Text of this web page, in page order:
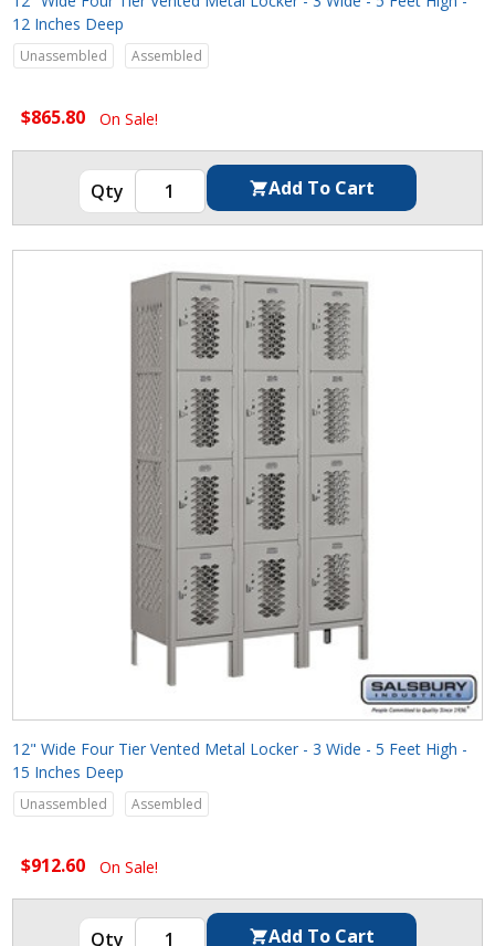
12 Inches Deep
Unassembled Assembled
$865.80 On Sale!
12" Wide Four Tier Vented Metal Locker - 3 Wide - 5 Feet High -
15 Inches Deep
Unassembled Assembled
$912.60 On Sale!